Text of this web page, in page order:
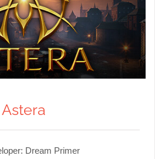
Astera
Dream Primer